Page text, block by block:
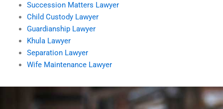
Succession Matters Lawyer
Child Custody Lawyer
Guardianship Lawyer
Khula Lawyer
Separation Lawyer
Wife Maintenance Lawyer